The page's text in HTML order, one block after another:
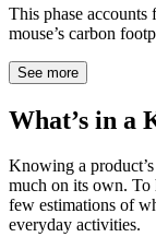
This phase
mouse’s carbon
See more
What’s in a
Knowing a
much on its own. To
few estimations of
everyday activities.